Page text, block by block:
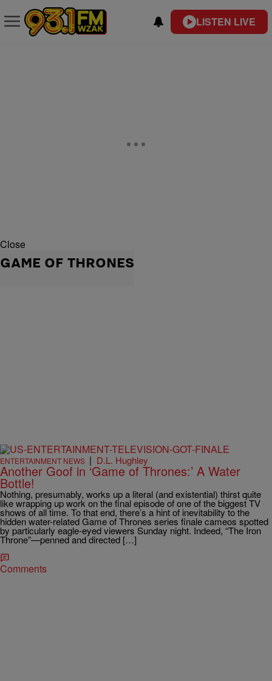
LISTEN LIVE
Close
GAME OF THRONES
ENTERTAINMENT NEWS | D.L. Hughley
Another Goof in ‘Game of Thrones:’ A Water
Bottle!
Nothing, presumably, works up a literal (and existential) thirst quite
like wrapping up work on the final episode of one of the biggest TV
shows of all time. To that end, there’s a hint of inevitability to the
hidden water-related Game of Thrones series finale cameos spotted
by particularly eagle-eyed viewers Sunday night. Indeed, “The Iron
Throne”—penned and directed […]
Comments